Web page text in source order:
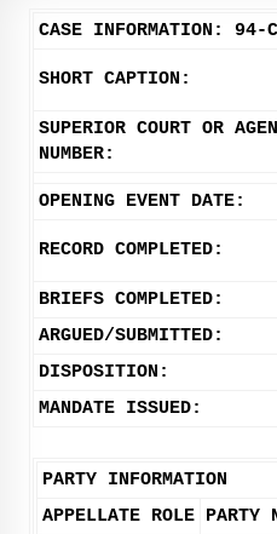
CASE INFORMATION: 94-
SHORT CAPTION:
SUPERIOR COURT OR
NUMBER:
OPENING EVENT DATE:
RECORD COMPLETED:
BRIEFS COMPLETED:
ARGUED/SUBMITTED:
DISPOSITION:
MANDATE ISSUED:
PARTY INFORMATION
APPELLATE ROLE PARTY